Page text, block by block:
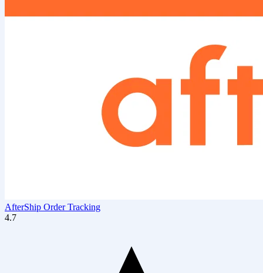
AfterShip Order Tracking
4.7